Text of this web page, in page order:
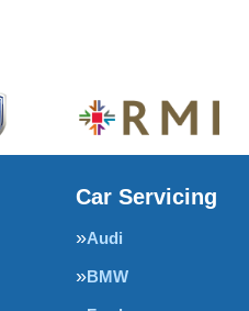
Car Servicing
Audi
BMW